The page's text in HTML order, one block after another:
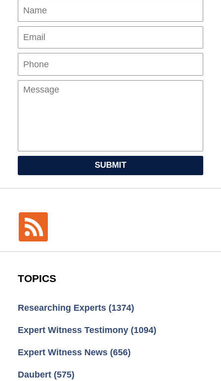
Name
SUBMIT
TOPICS
Researching Experts (1374)
Expert Witness Testimony (1094)
Expert Witness News (656)
Daubert (575)